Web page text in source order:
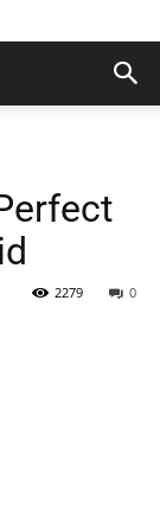
0
2279